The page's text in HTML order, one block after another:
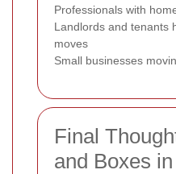
Professionals with
Landlords and tenants
moves
Small businesses
Final
and Boxes